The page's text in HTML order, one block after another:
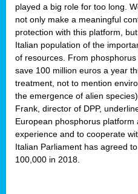
played a big role for too long.
not only make a meaningful
protection with this platform,
Italian population of the
of resources. From
save 100 million euros a year
treatment, not to mention
the emergence of alien
Frank, director of DPP,
European phosphorus
experience and to cooperate
Italian Parliament has agreed
100,000 in 2018.